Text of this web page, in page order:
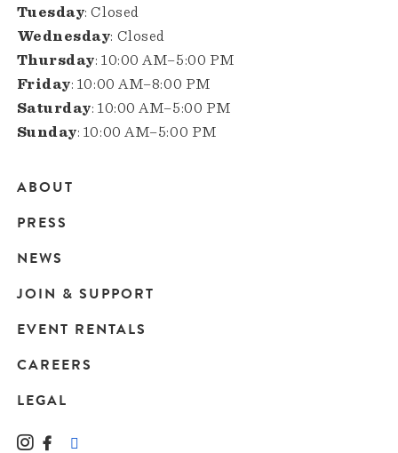
Tuesday: Closed
Wednesday: Closed
Thursday: 10:00 AM–5:00 PM
Friday: 10:00 AM–8:00 PM
Saturday: 10:00 AM–5:00 PM
Sunday: 10:00 AM–5:00 PM
Main
navigation
ABOUT
PRESS
NEWS
JOIN & SUPPORT
EVENT RENTALS
CAREERS
LEGAL
Instagram
Facebook